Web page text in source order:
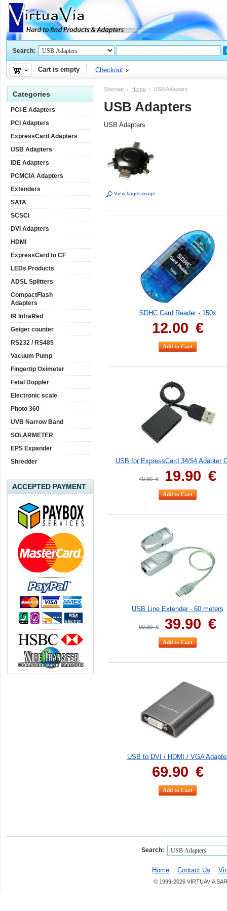
Search:
Cart is empty Checkout
Sitemap Home USB Adapters
USB Adapters
USB Adapters
View larger image
SDHC Card Reader - 150x
12.00 €
USB for ExpressCard 34/54 Adapter
49.90 € 19.90 €
USB Line Extender - 60 meters
99.90 € 39.90 €
USB to DVI / HDMI / VGA
69.90 €
Categories
PCI-E Adapters
PCI Adapters
ExpressCard Adapters
USB Adapters
IDE Adapters
PCMCIA Adapters
Extenders
SATA
SCSCI
DVI Adapters
HDMI
ExpressCard to CF
LEDs Products
ADSL Splitters
CompactFlash
Adapters
IR InfraRed
Geiger counter
RS232 / RS485
Vacuum Pump
Fingertip Oximeter
Fetal Doppler
Electronic scale
Photo 360
UVB Narrow Band
SOLARMETER
EPS Expander
Shredder
ACCEPTED PAYMENT
Search:
Home Contact Us
© 1999-2026 VIRTUAVIA